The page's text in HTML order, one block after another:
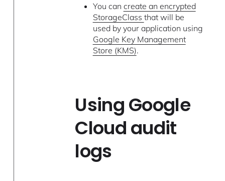
You can create an encrypted
StorageClass that will be
used by your application using
Google Key Management
Store (KMS).
Using Google
Cloud audit
logs